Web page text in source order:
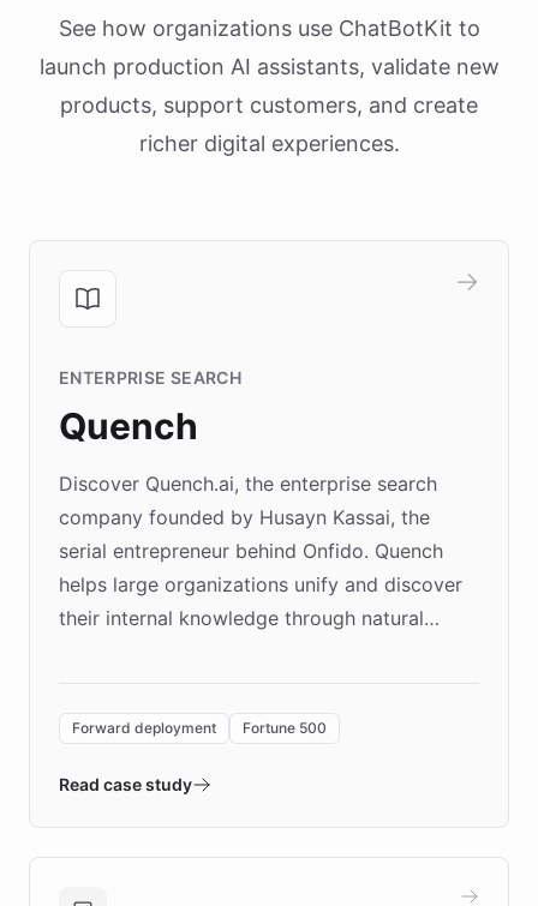
See how organizations use ChatBotKit to
launch production AI assistants, validate new
products, support customers, and create
richer digital experiences.
ENTERPRISE SEARCH
Quench
Discover Quench.ai, the enterprise search
company founded by Husayn Kassai, the
serial entrepreneur behind Onfido. Quench
helps large organizations unify and discover
their internal knowledge through natural
environment powering the "Quench Sandbox"
validates AI products with real customers in
approach delivered 10x faster prototyping
Forward deployment Fortune 500
Read case study